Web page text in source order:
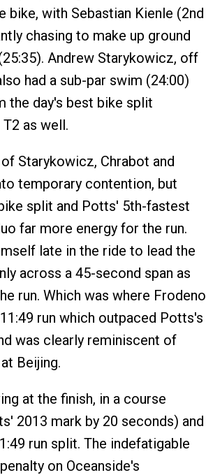
bike, with Sebastian Kienle (2nd
chasing to make up ground
Andrew Starykowicz, off
had a sub-par swim (24:00)
the day's best bike split
as well.
Starykowicz, Chrabot and
temporary contention, but
split and Potts' 5th-fastest
far more energy for the run.
late in the ride to lead the
across a 45-second span as
run. Which was where Frodeno
run which outpaced Potts's
was clearly reminiscent of
Beijing.
at the finish, in a course
2013 mark by 20 seconds) and
run split. The indefatigable
on Oceanside's